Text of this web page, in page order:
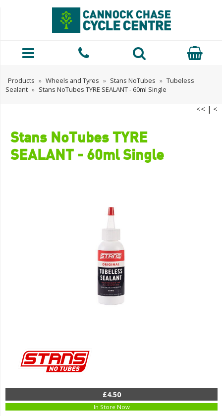
Products » Wheels and Tyres » Stans NoTubes » Tubeless
Sealant » Stans NoTubes TYRE SEALANT - 60ml Single
<< | <
Stans NoTubes TYRE
SEALANT - 60ml Single
£4.50
In Store Now